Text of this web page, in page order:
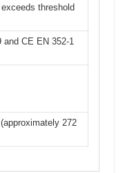
threshold
and CE EN 352-1
272